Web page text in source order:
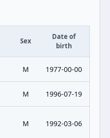
Sex
Date of
birth
M 1977-00-00
M 1996-07-19
M 1992-03-06